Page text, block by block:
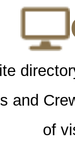
and
of